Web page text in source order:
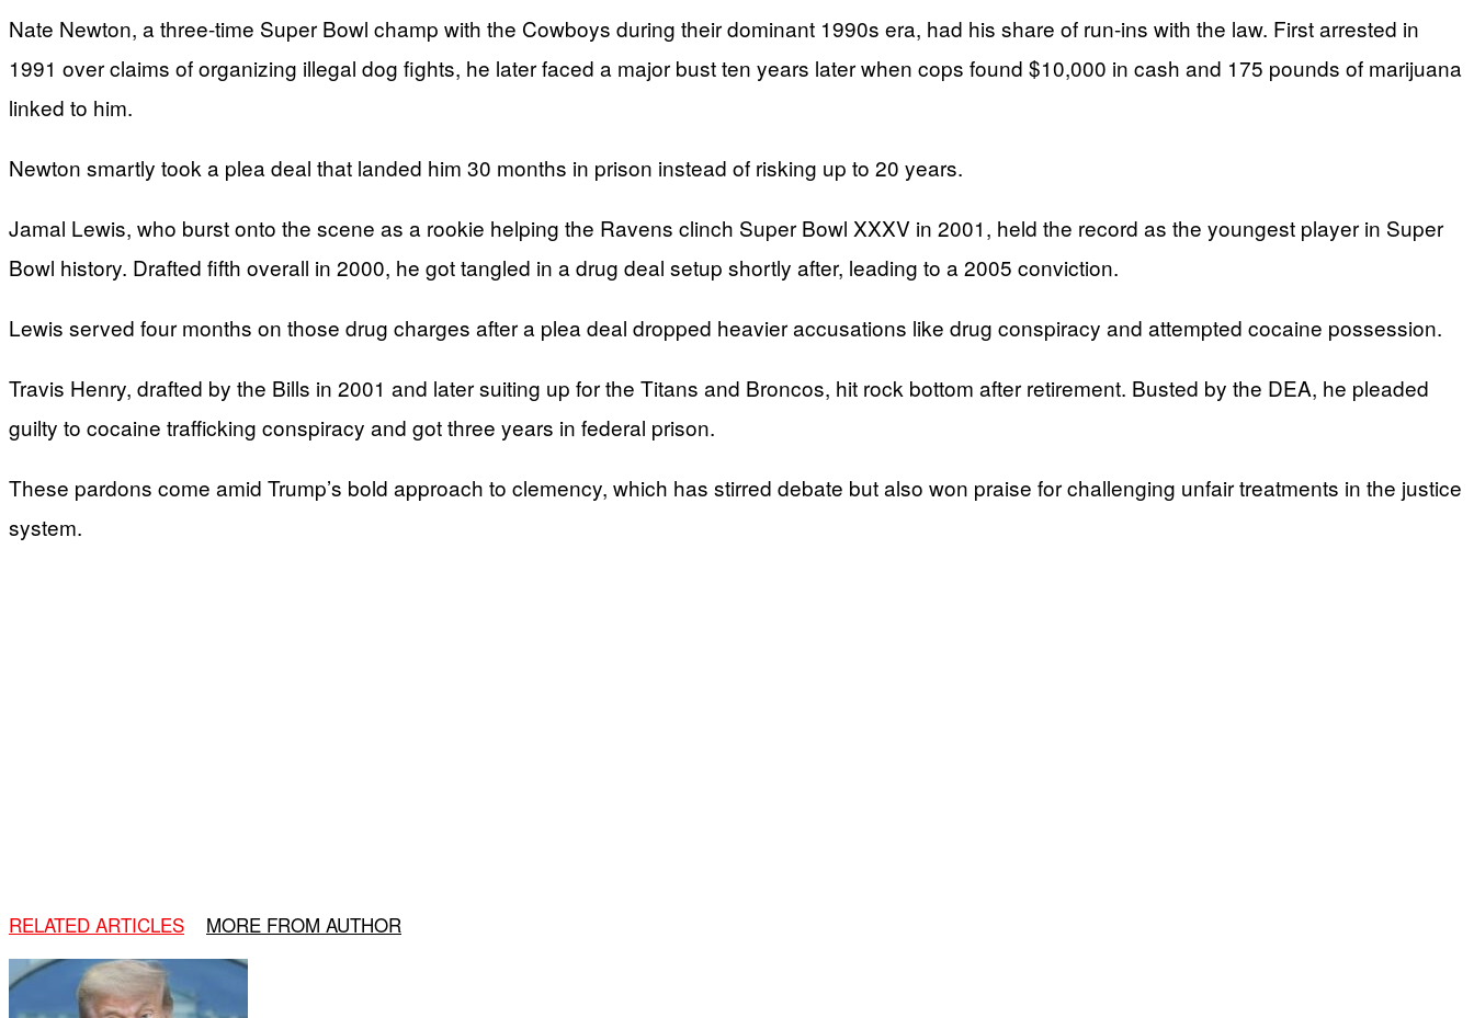
Nate Newton, a three-time Super Bowl champ with the Cowboys during their dominant 1990s era, had his share of run-ins with the law. First arrested in
1991 over claims of organizing illegal dog fights, he later faced a major bust ten years later when cops found $10,000 in cash and 175 pounds of marijuana
linked to him.
Newton smartly took a plea deal that landed him 30 months in prison instead of risking up to 20 years.
Jamal Lewis, who burst onto the scene as a rookie helping the Ravens clinch Super Bowl XXXV in 2001, held the record as the youngest player in Super
Bowl history. Drafted fifth overall in 2000, he got tangled in a drug deal setup shortly after, leading to a 2005 conviction.
Lewis served four months on those drug charges after a plea deal dropped heavier accusations like drug conspiracy and attempted cocaine possession.
Travis Henry, drafted by the Bills in 2001 and later suiting up for the Titans and Broncos, hit rock bottom after retirement. Busted by the DEA, he pleaded
guilty to cocaine trafficking conspiracy and got three years in federal prison.
These pardons come amid Trump’s bold approach to clemency, which has stirred debate but also won praise for challenging unfair treatments in the justice
system.
RELATED ARTICLES MORE FROM AUTHOR